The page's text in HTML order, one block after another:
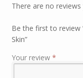
There are no reviews
Be the first to review
Skin”
Your review *